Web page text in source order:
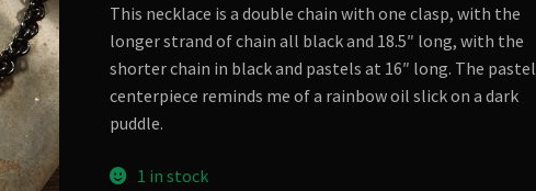
This necklace is a double chain with one clasp, with the
longer strand of chain all black and 18.5″ long, with the
shorter chain in black and pastels at 16″ long. The pastel
centerpiece reminds me of a rainbow oil slick on a dark
puddle.
1 in stock